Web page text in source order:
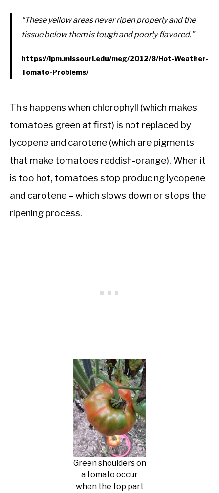
“These yellow areas never ripen properly and the
tissue below them is tough and poorly flavored.”
https://ipm.missouri.edu/meg/2012/8/Hot-Weather-
Tomato-Problems/
This happens when chlorophyll (which makes
tomatoes green at first) is not replaced by
lycopene and carotene (which are pigments
that make tomatoes reddish-orange). When it
is too hot, tomatoes stop producing lycopene
and carotene – which slows down or stops the
ripening process.
Green shoulders on
a tomato occur
when the top part